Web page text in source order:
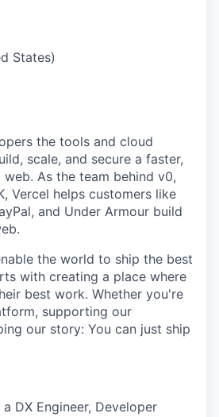
States)
the tools and cloud
scale, and secure a faster,
As the team behind v0,
Vercel helps customers like
and Under Armour build
the world to ship the best
with creating a place where
best work. Whether you're
supporting our
our story: You can just ship
DX Engineer, Developer